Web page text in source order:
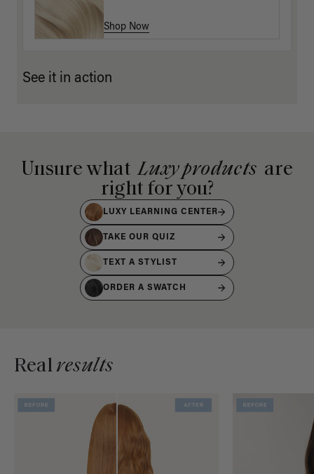
Shop Now
Shop Now
See it in action
Unsure what Luxy products are
right for you?
LUXY LEARNING CENTER
TAKE OUR QUIZ
TEXT A STYLIST
ORDER A SWATCH
Realresults